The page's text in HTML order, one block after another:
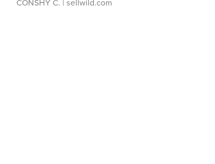
CONSHY C. | sellwild.com